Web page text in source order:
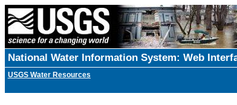
National Water Information System: Web
USGS Water Resources